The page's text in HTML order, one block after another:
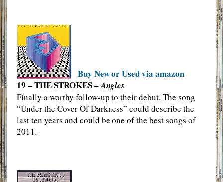
Buy New or Used via amazon
19 – THE STROKES –Angles
Finally a worthy follow-up to their debut. The song
“Under the Cover Of Darkness” could describe the
last ten years and could be one of the best songs of
2011.